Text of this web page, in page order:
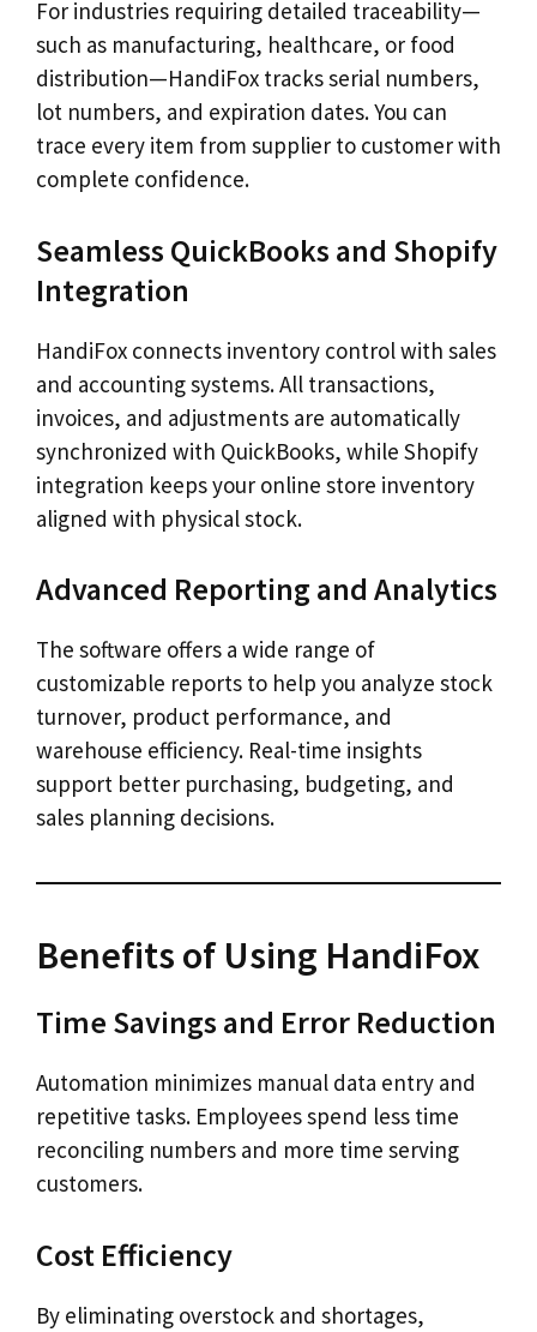
For industries requiring detailed traceability—
such as manufacturing, healthcare, or food
distribution—HandiFox tracks serial numbers,
lot numbers, and expiration dates. You can
trace every item from supplier to customer with
complete confidence.
Seamless QuickBooks and Shopify
Integration
HandiFox connects inventory control with sales
and accounting systems. All transactions,
invoices, and adjustments are automatically
synchronized with QuickBooks, while Shopify
integration keeps your online store inventory
aligned with physical stock.
Advanced Reporting and Analytics
The software offers a wide range of
customizable reports to help you analyze stock
turnover, product performance, and
warehouse efficiency. Real-time insights
support better purchasing, budgeting, and
sales planning decisions.
Benefits of Using HandiFox
Time Savings and Error Reduction
Automation minimizes manual data entry and
repetitive tasks. Employees spend less time
reconciling numbers and more time serving
customers.
Cost Efficiency
By eliminating overstock and shortages,